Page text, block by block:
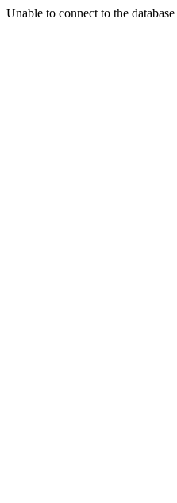
Unable to connect to the